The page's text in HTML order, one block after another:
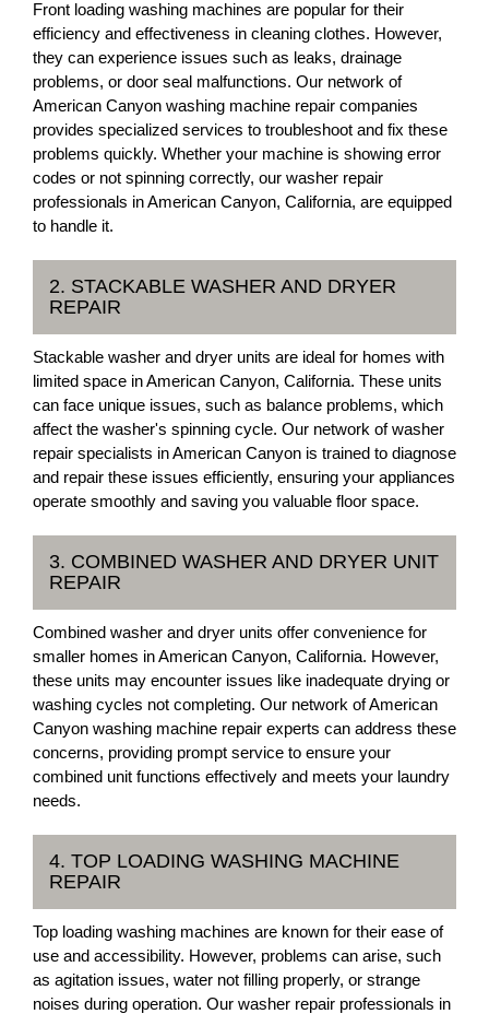
Front loading washing machines are popular for their
efficiency and effectiveness in cleaning clothes. However,
they can experience issues such as leaks, drainage
problems, or door seal malfunctions. Our network of
American Canyon washing machine repair companies
provides specialized services to troubleshoot and fix these
problems quickly. Whether your machine is showing error
codes or not spinning correctly, our washer repair
professionals in American Canyon, California, are equipped
to handle it.
2. STACKABLE WASHER AND DRYER
REPAIR
Stackable washer and dryer units are ideal for homes with
limited space in American Canyon, California. These units
can face unique issues, such as balance problems, which
affect the washer's spinning cycle. Our network of washer
repair specialists in American Canyon is trained to diagnose
and repair these issues efficiently, ensuring your appliances
operate smoothly and saving you valuable floor space.
3. COMBINED WASHER AND DRYER UNIT
REPAIR
Combined washer and dryer units offer convenience for
smaller homes in American Canyon, California. However,
these units may encounter issues like inadequate drying or
washing cycles not completing. Our network of American
Canyon washing machine repair experts can address these
concerns, providing prompt service to ensure your
combined unit functions effectively and meets your laundry
needs.
4. TOP LOADING WASHING MACHINE
REPAIR
Top loading washing machines are known for their ease of
use and accessibility. However, problems can arise, such
as agitation issues, water not filling properly, or strange
noises during operation. Our washer repair professionals in